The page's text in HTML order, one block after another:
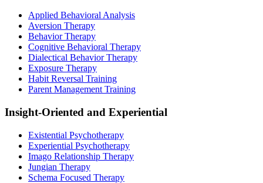
Applied Behavioral Analysis
Aversion Therapy
Behavior Therapy
Cognitive Behavioral Therapy
Dialectical Behavior Therapy
Exposure Therapy
Habit Reversal Training
Parent Management Training
Insight-Oriented and Experiential
Existential Psychotherapy
Experiential Psychotherapy
Imago Relationship Therapy
Jungian Therapy
Schema Focused Therapy